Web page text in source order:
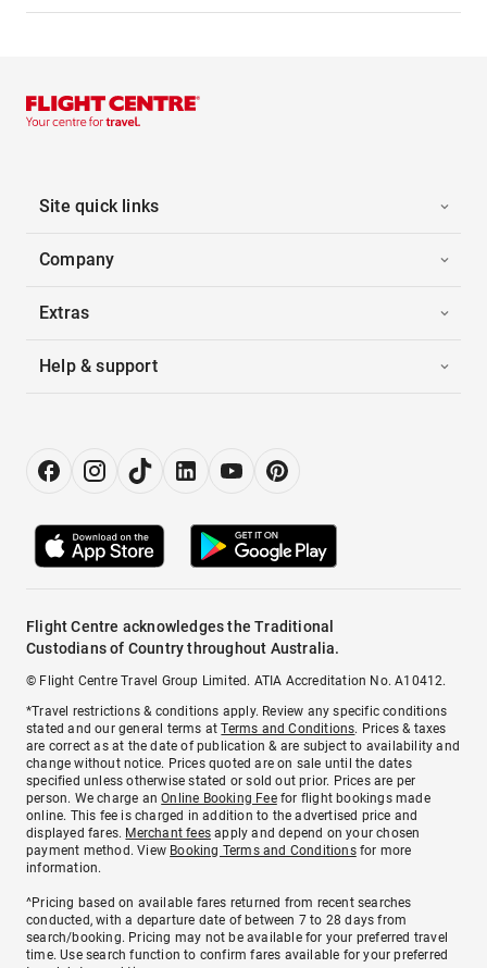
Site quick links
Company
Extras
Help & support
Flight Centre acknowledges the Traditional
Custodians of Country throughout Australia.
© Flight Centre Travel Group Limited. ATIA Accreditation No. A10412.
*Travel restrictions & conditions apply. Review any specific conditions
stated and our general terms atTerms and Conditions. Prices & taxes
are correct as at the date of publication & are subject to availability and
change without notice. Prices quoted are on sale until the dates
specified unless otherwise stated or sold out prior. Prices are per
person. We charge anOnline Booking Feefor flight bookings made
online. This fee is charged in addition to the advertised price and
displayed fares. Merchant fees apply and depend on your chosen
payment method. View Booking Terms and Conditionsfor more
information.
^Pricing based on available fares returned from recent searches
conducted, with a departure date of between 7 to 28 days from
search/booking. Pricing may not be available for your preferred travel
time. Use search function to confirm fares available for your preferred